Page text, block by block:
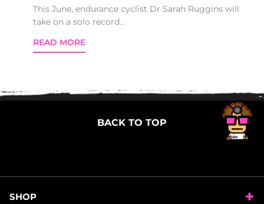
This June, endurance cyclist Dr Sarah Ruggins will
take on a solo record...
READ MORE
BACK TO TOP
SHOP